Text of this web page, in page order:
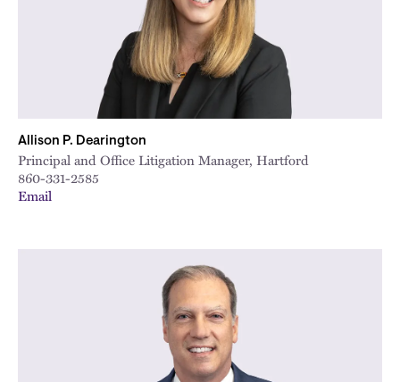
Allison P. Dearington
Principal and Office Litigation Manager, Hartford
860-331-2585
Email